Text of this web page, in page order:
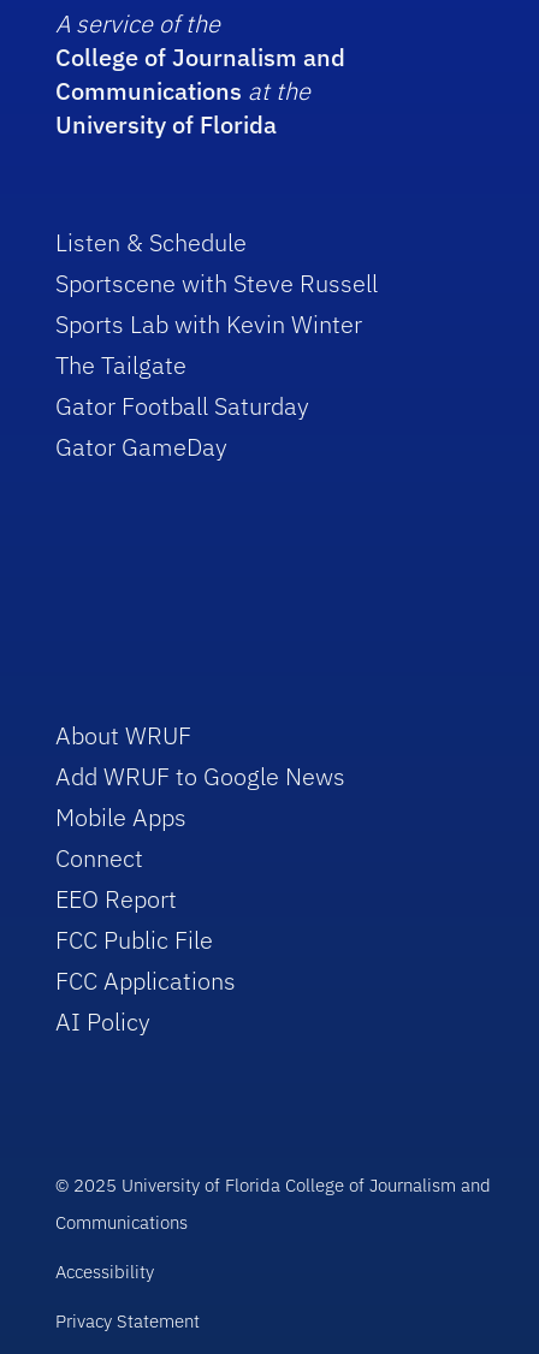
A service of the
College of Journalism and
Communications at the
University of Florida
Listen & Schedule
Sportscene with Steve Russell
Sports Lab with Kevin Winter
The Tailgate
Gator Football Saturday
Gator GameDay
About WRUF
Add WRUF to Google News
Mobile Apps
Connect
EEO Report
FCC Public File
FCC Applications
AI Policy
© 2025 University of Florida College of Journalism and
Communications
Accessibility
Privacy Statement